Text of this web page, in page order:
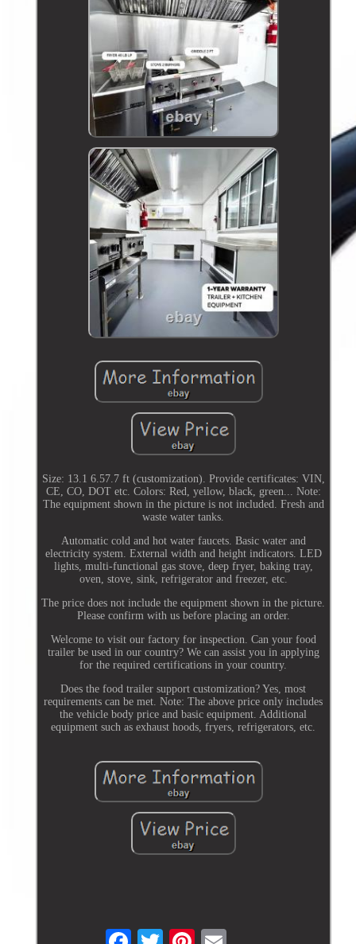
Size: 13.1 6.57.7 ft (customization). Provide certificates: VIN,
CE, CO, DOT etc. Colors: Red, yellow, black, green... Note:
The equipment shown in the picture is not included. Fresh and
waste water tanks.
Automatic cold and hot water faucets. Basic water and
electricity system. External width and height indicators. LED
lights, multi-functional gas stove, deep fryer, baking tray,
oven, stove, sink, refrigerator and freezer, etc.
The price does not include the equipment shown in the picture.
Please confirm with us before placing an order.
Welcome to visit our factory for inspection. Can your food
trailer be used in our country? We can assist you in applying
for the required certifications in your country.
Does the food trailer support customization? Yes, most
requirements can be met. Note: The above price only includes
the vehicle body price and basic equipment. Additional
equipment such as exhaust hoods, fryers, refrigerators, etc.